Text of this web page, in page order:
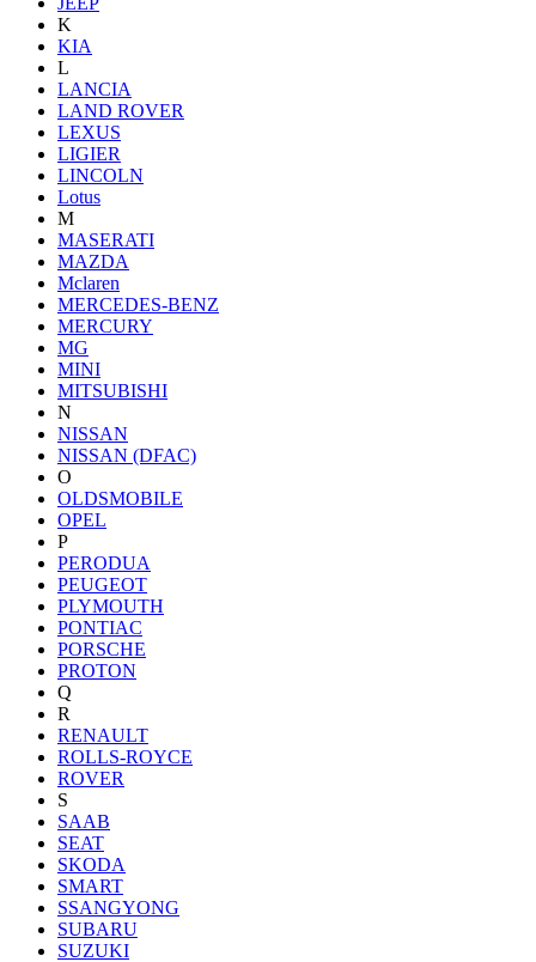
K
KIA
L
LANCIA
LAND ROVER
LEXUS
LIGIER
LINCOLN
Lotus
M
MASERATI
MAZDA
Mclaren
MERCEDES-BENZ
MERCURY
MG
MINI
MITSUBISHI
N
NISSAN
NISSAN (DFAC)
O
OLDSMOBILE
OPEL
P
PERODUA
PEUGEOT
PLYMOUTH
PONTIAC
PORSCHE
PROTON
Q
R
RENAULT
ROLLS-ROYCE
ROVER
S
SAAB
SEAT
SKODA
SMART
SSANGYONG
SUBARU
SUZUKI